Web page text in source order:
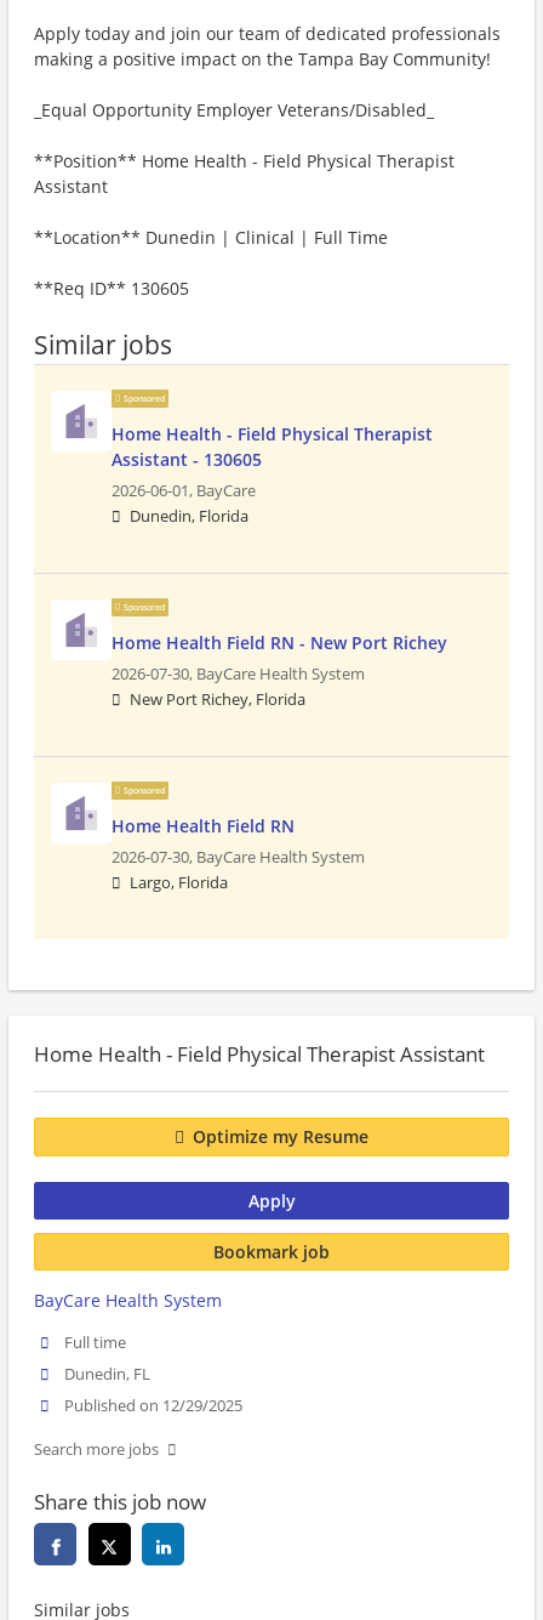
Apply today and join our team of dedicated professionals
making a positive impact on the Tampa Bay Community!
_Equal Opportunity Employer Veterans/Disabled_
**Position** Home Health - Field Physical Therapist
Assistant
**Location** Dunedin | Clinical | Full Time
**Req ID** 130605
Similar jobs
Sponsored
Home Health - Field Physical Therapist
Assistant - 130605
2026-06-01, BayCare
Dunedin, Florida
Sponsored
Home Health Field RN - New Port Richey
2026-07-30, BayCare Health System
New Port Richey, Florida
Sponsored
Home Health Field RN
2026-07-30, BayCare Health System
Largo, Florida
Home Health - Field Physical Therapist Assistant
Optimize my Resume
Apply
Bookmark job
BayCare Health System
Full time
Dunedin, FL
Published on 12/29/2025
Search more jobs
Share this job now
Similar jobs